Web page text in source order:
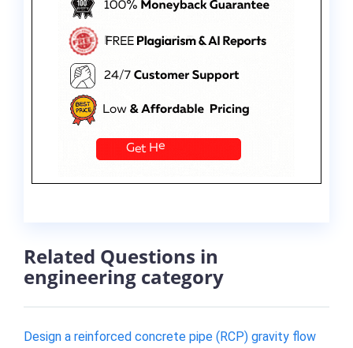
Related Questions in
engineering category
Design a reinforced concrete pipe (RCP) gravity flow